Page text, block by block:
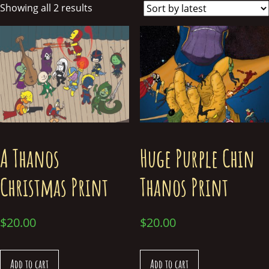
Showing all 2 results
A Thanos
Christmas Print
$20.00
Add to cart
Huge Purple Chin
Thanos Print
$20.00
Add to cart